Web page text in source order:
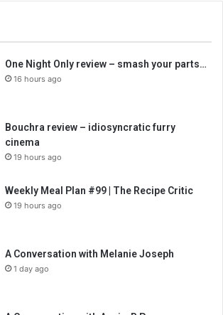
One Night Only review – smash your parts…
16 hours ago
Bouchra review – idiosyncratic furry
cinema
19 hours ago
Weekly Meal Plan #99 | The Recipe Critic
19 hours ago
A Conversation with Melanie Joseph
1 day ago